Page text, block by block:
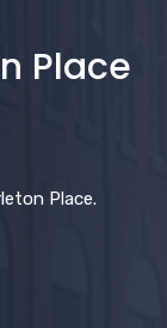
Place
Place.